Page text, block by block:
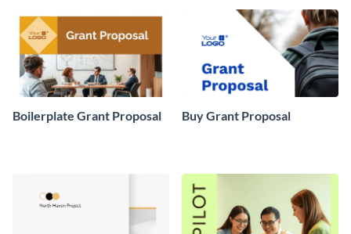
Boilerplate Grant Proposal Buy Grant Proposal